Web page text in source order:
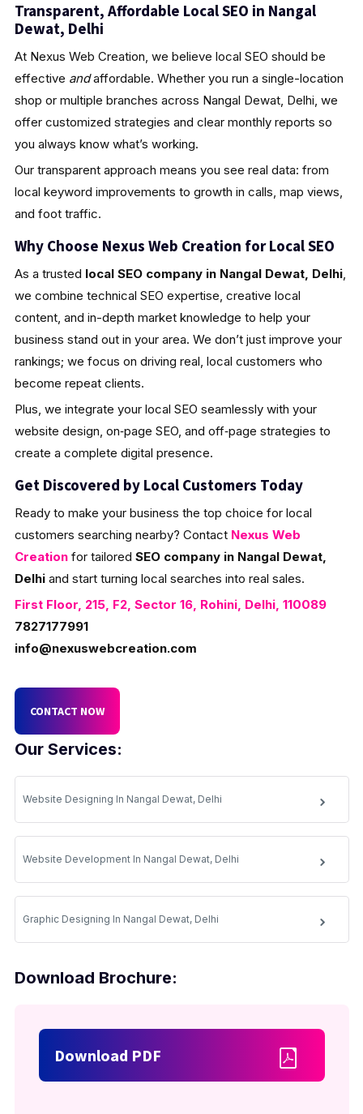
Our Services:
Website Designing In Nangal Dewat, Delhi
Website Development In Nangal Dewat, Delhi
Graphic Designing In Nangal Dewat, Delhi
Download Brochure:
Download PDF
Transparent, Affordable Local SEO in Nangal
Dewat, Delhi
At Nexus Web Creation, we believe local SEO should be
effective andaffordable. Whether you run a single-location
shop or multiple branches across Nangal Dewat, Delhi, we
offer customized strategies and clear monthly reports so
you always know what’s working.
Our transparent approach means you see real data: from
local keyword improvements to growth in calls, map views,
and foot traffic.
Why Choose Nexus Web Creation for Local SEO
As a trusted local SEO company in Nangal Dewat, Delhi,
we combine technical SEO expertise, creative local
content, and in-depth market knowledge to help your
business stand out in your area. We don’t just improve your
rankings; we focus on driving real, local customers who
become repeat clients.
Plus, we integrate your local SEO seamlessly with your
website design, on‑page SEO, and off‑page strategies to
create a complete digital presence.
Get Discovered by Local Customers Today
Ready to make your business the top choice for local
customers searching nearby? Contact Nexus Web
Creationfor tailored SEO company in Nangal Dewat,
Delhiand start turning local searches into real sales.
First Floor, 215, F2, Sector 16, Rohini, Delhi, 110089
7827177991
info@nexuswebcreation.com
CONTACT NOW